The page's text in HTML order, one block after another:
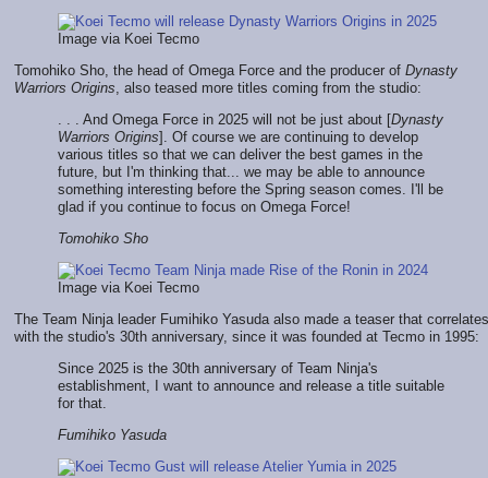
Image via Koei Tecmo
Tomohiko Sho, the head of Omega Force and the producer of Dynasty
Warriors Origins, also teased more titles coming from the studio:
. . . And Omega Force in 2025 will not be just about [Dynasty
Warriors Origins]. Of course we are continuing to develop
various titles so that we can deliver the best games in the
future, but I'm thinking that... we may be able to announce
something interesting before the Spring season comes. I'll be
glad if you continue to focus on Omega Force!
Tomohiko Sho
Image via Koei Tecmo
The Team Ninja leader Fumihiko Yasuda also made a teaser that correlates
with the studio's 30th anniversary, since it was founded at Tecmo in 1995:
Since 2025 is the 30th anniversary of Team Ninja's
establishment, I want to announce and release a title suitable
for that.
Fumihiko Yasuda